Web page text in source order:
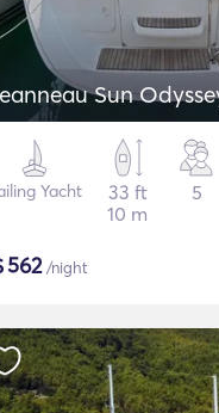
Sun
Yacht
33 ft
10 m
5
562/night